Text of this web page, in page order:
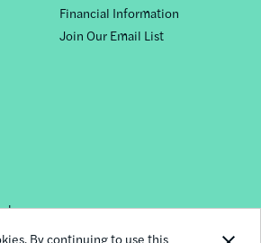
By continuing to use this
Financial Information
Join Our Email List